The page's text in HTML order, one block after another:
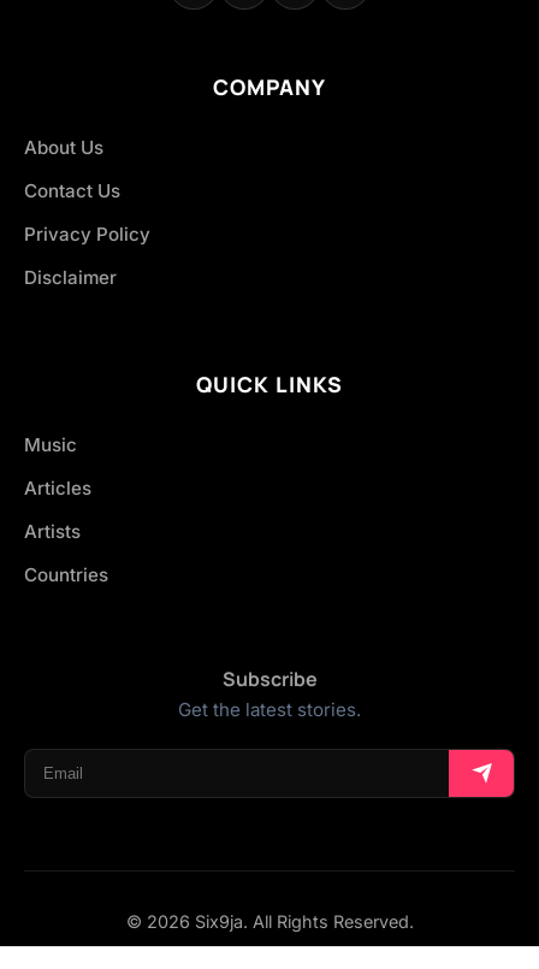
COMPANY
About Us
Contact Us
Privacy Policy
Disclaimer
QUICK LINKS
Music
Articles
Artists
Countries
Subscribe
Get the latest stories.
© 2026 Six9ja. All Rights Reserved.